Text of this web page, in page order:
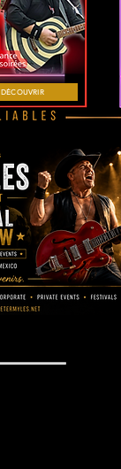
DÉCOUVRIR